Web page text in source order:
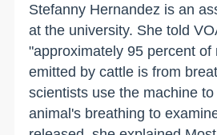
Stefanny Hernandez is an
at the university. She told
"approximately 95 percent of
emitted by cattle is from
scientists use the machine
animal's breathing to